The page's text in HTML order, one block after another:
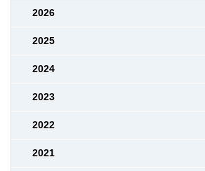
2026
2025
2024
2023
2022
2021